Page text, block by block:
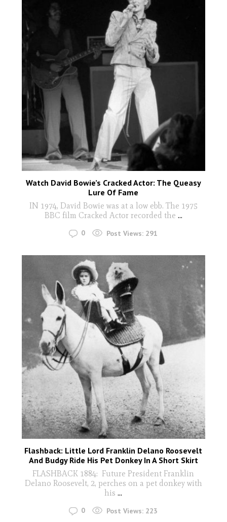
Watch David Bowie’s Cracked Actor: The Queasy
Lure Of Fame
IN 1974, David Bowie was at a low ebb. The 1975
BBC film Cracked Actor recorded the ...
0 Post Views: 291
Flashback: Little Lord Franklin Delano Roosevelt
And Budgy Ride His Pet Donkey In A Short Skirt
FLASHBACK 1884: Future President Franklin
Delano Roosevelt, 2, perches on a pet donkey with
his ...
0 Post Views: 223